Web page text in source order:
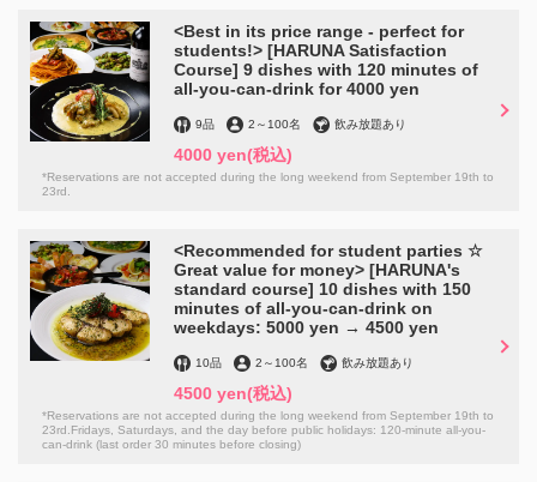
<Best in its price range - perfect for
students!> [HARUNA Satisfaction
Course] 9 dishes with 120 minutes of
all-you-can-drink for 4000 yen
9品 2 ～ 100名 飲み放題あり
4000 yen(税込)
*Reservations are not accepted during the long weekend from September 19th to
23rd.
<Recommended for student parties ☆
Great value for money> [HARUNA's
standard course] 10 dishes with 150
minutes of all-you-can-drink on
weekdays: 5000 yen → 4500 yen
10品 2 ～ 100名 飲み放題あり
4500 yen(税込)
*Reservations are not accepted during the long weekend from September 19th to
23rd.Fridays, Saturdays, and the day before public holidays: 120-minute all-you-
can-drink (last order 30 minutes before closing)
Same-day use OK♪ [For the best memories of
anniversaries and birthdays] Message plates ¥1,500 →
¥1,000◎ | HARUNA 食べ飲み放題
愛媛県松山市二番町２-3-3
https://0899138867.owst.jp/coupons/133143140
お店情報をコピー